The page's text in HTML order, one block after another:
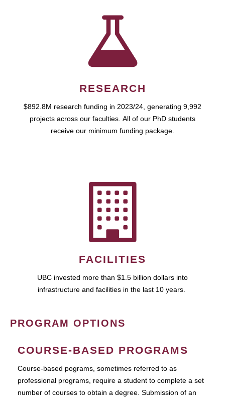
RESEARCH
$892.8M research funding in 2023/24, generating 9,992
projects across our faculties. All of our PhD students
receive our minimum funding package.
FACILITIES
UBC invested more than $1.5 billion dollars into
infrastructure and facilities in the last 10 years.
PROGRAM OPTIONS
COURSE-BASED PROGRAMS
Course-based pograms, sometimes referred to as
professional programs, require a student to complete a set
number of courses to obtain a degree. Submission of an